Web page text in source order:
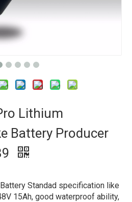
Lithium
Battery Producer
Standad specification like
15Ah, good waterproof ability,